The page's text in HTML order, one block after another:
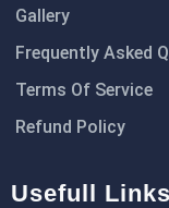
Gallery
Frequently Asked
Terms Of Service
Refund Policy
Usefull Links